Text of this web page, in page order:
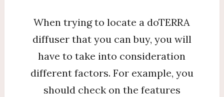
When trying to locate a doTERRA
diffuser that you can buy, you will
have to take into consideration
different factors. For example, you
should check on the features